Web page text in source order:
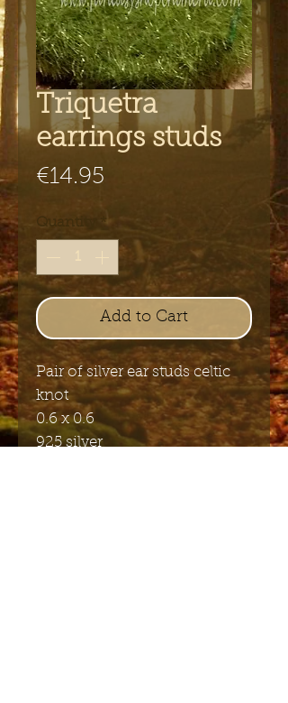
Triquetra
earrings studs
€14.95
Quantity *
Add to Cart
Pair of silver ear studs celtic
knot
0.6 x 0.6
925 silver